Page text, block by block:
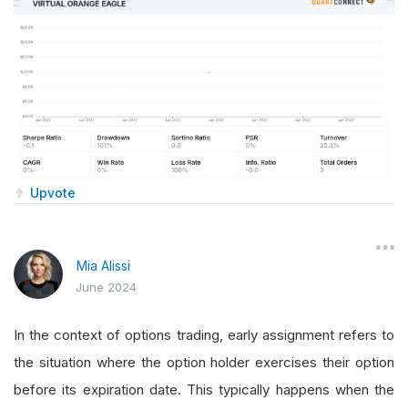
Upvote
Mia Alissi
June 2024
In the context of options trading, early assignment refers to
the situation where the option holder exercises their option
before its expiration date. This typically happens when the